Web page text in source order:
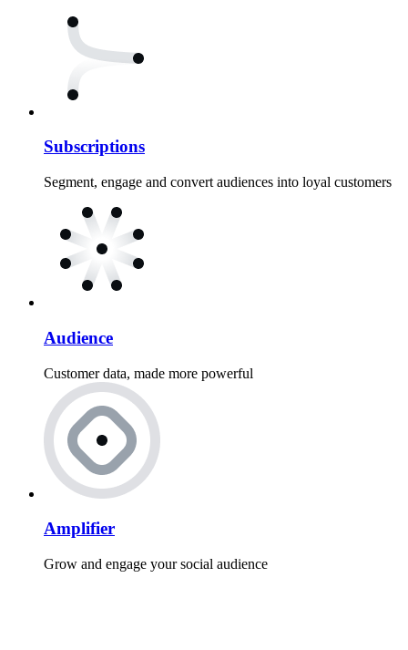
Subscriptions
Segment, engage and convert audiences into loyal customers
Audience
Customer data, made more powerful
Amplifier
Grow and engage your social audience